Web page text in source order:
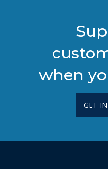
when
GET